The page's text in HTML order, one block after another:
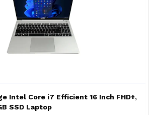
Intel Core i7 Efficient 16 Inch FHD+,
SSD Laptop